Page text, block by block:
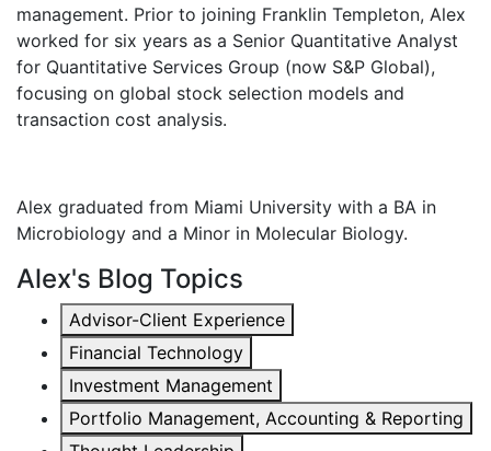
management. Prior to joining Franklin Templeton, Alex
worked for six years as a Senior Quantitative Analyst
for Quantitative Services Group (now S&P Global),
focusing on global stock selection models and
transaction cost analysis.
Alex graduated from Miami University with a BA in
Microbiology and a Minor in Molecular Biology.
Alex's Blog Topics
Advisor-Client Experience
Financial Technology
Investment Management
Portfolio Management, Accounting & Reporting